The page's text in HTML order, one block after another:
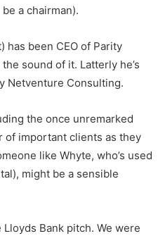
a chairman).
has been CEO of Parity
sound of it. Latterly he’s
Netventure Consulting.
the once unremarked
of important clients as they
like Whyte, who’s used
might be a sensible
Bank pitch. We were